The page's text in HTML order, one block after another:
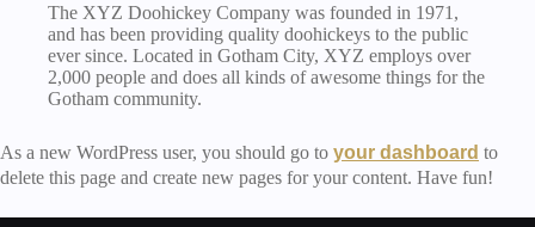
The XYZ Doohickey Company was founded in 1971,
and has been providing quality doohickeys to the public
ever since. Located in Gotham City, XYZ employs over
2,000 people and does all kinds of awesome things for the
Gotham community.
As a new WordPress user, you should go to your dashboard to
delete this page and create new pages for your content. Have fun!